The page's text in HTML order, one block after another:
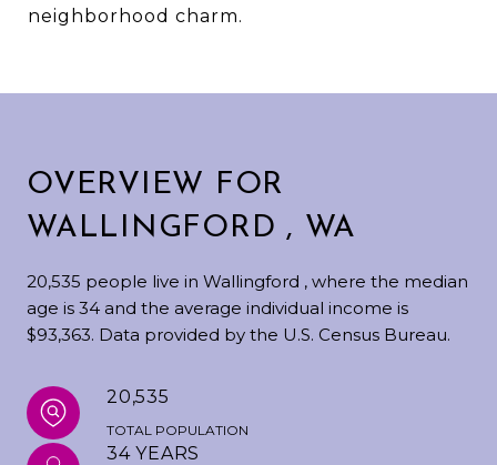
neighborhood charm.
OVERVIEW FOR
WALLINGFORD , WA
20,535 people live in Wallingford , where the median
age is 34 and the average individual income is
$93,363. Data provided by the U.S. Census Bureau.
20,535
TOTAL POPULATION
34 YEARS